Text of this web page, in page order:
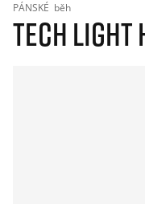
PÁNSKÉ běh
TECH LIGHT